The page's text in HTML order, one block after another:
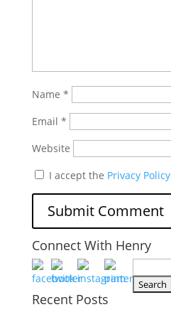
Name *
Email *
Website
I accept the Privacy Policy
Connect With Henry
for:
Recent Posts